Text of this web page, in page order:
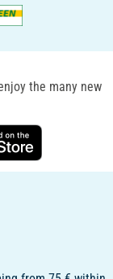
the many new